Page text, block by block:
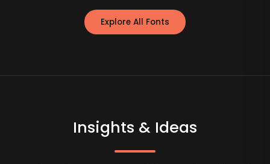
Explore All Fonts
Insights & Ideas